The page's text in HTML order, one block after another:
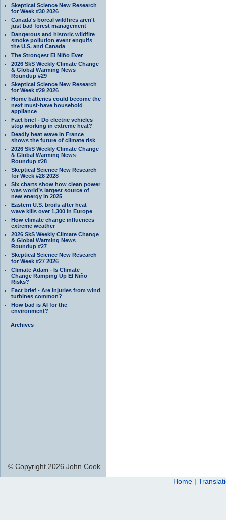
Skeptical Science New Research
for Week #30 2026
Canada's boreal wildfires aren't
just bad forest management
Dangerous and historic wildfire
smoke pollution event engulfs
the U.S. and Canada
The Strongest El Niño Ever
2026 SkS Weekly Climate Change
& Global Warming News
Roundup #29
Skeptical Science New Research
for Week #29 2026
Home batteries could become the
next must-have household
appliance
Fact brief - Do electric vehicles
stop working in extreme heat?
Deadly heat wave in France
shows the future of climate risk
2026 SkS Weekly Climate Change
& Global Warming News
Roundup #28
Skeptical Science New Research
for Week #28 2028
Six charts show how clean power
was world’s largest source of
new energy in 2025
Eastern U.S. broils after heat
wave kills over 1,300 in Europe
How climate change influences
extreme weather
2026 SkS Weekly Climate Change
& Global Warming News
Roundup #27
Skeptical Science New Research
for Week #27 2026
Climate Adam - Is Climate
Change Ramping Up El Niño
Risks?
Fact brief - Are injuries from wind
turbines common?
How bad is AI for the
environment?
Archives
© Copyright 2026 John Cook
Home |